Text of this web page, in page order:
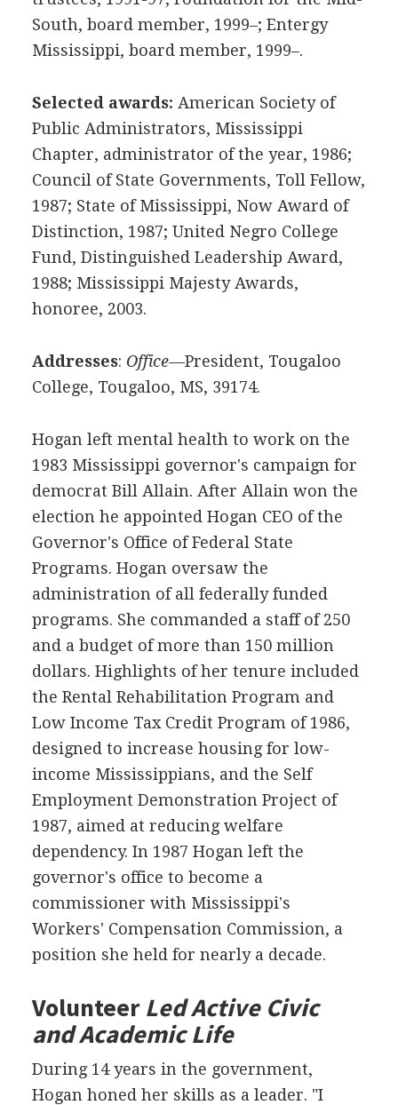
South, board member, 1999–; Entergy
Mississippi, board member, 1999–.
Selected awards: American Society of
Public Administrators, Mississippi
Chapter, administrator of the year, 1986;
Council of State Governments, Toll Fellow,
1987; State of Mississippi, Now Award of
Distinction, 1987; United Negro College
Fund, Distinguished Leadership Award,
1988; Mississippi Majesty Awards,
honoree, 2003.
Addresses: Office—President, Tougaloo
College, Tougaloo, MS, 39174.
Hogan left mental health to work on the
1983 Mississippi governor's campaign for
democrat Bill Allain. After Allain won the
election he appointed Hogan CEO of the
Governor's Office of Federal State
Programs. Hogan oversaw the
administration of all federally funded
programs. She commanded a staff of 250
and a budget of more than 150 million
dollars. Highlights of her tenure included
the Rental Rehabilitation Program and
Low Income Tax Credit Program of 1986,
designed to increase housing for low-
income Mississippians, and the Self
Employment Demonstration Project of
1987, aimed at reducing welfare
dependency. In 1987 Hogan left the
governor's office to become a
commissioner with Mississippi's
Workers' Compensation Commission, a
position she held for nearly a decade.
VolunteerLed Active Civic
and Academic Life
During 14 years in the government,
Hogan honed her skills as a leader. "I